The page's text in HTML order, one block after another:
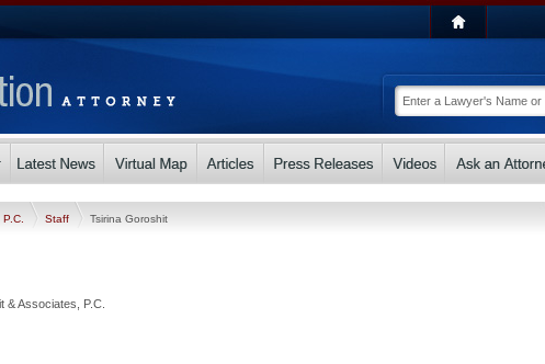
Staff Tsirina Goroshit
& Associates, P.C.